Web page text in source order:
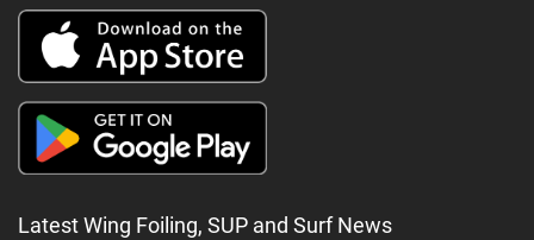
Latest Wing Foiling, SUP and Surf News